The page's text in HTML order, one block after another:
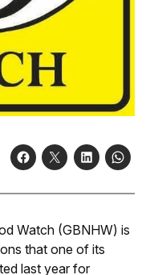
Watch (GBNHW) is
that one of its
last year for